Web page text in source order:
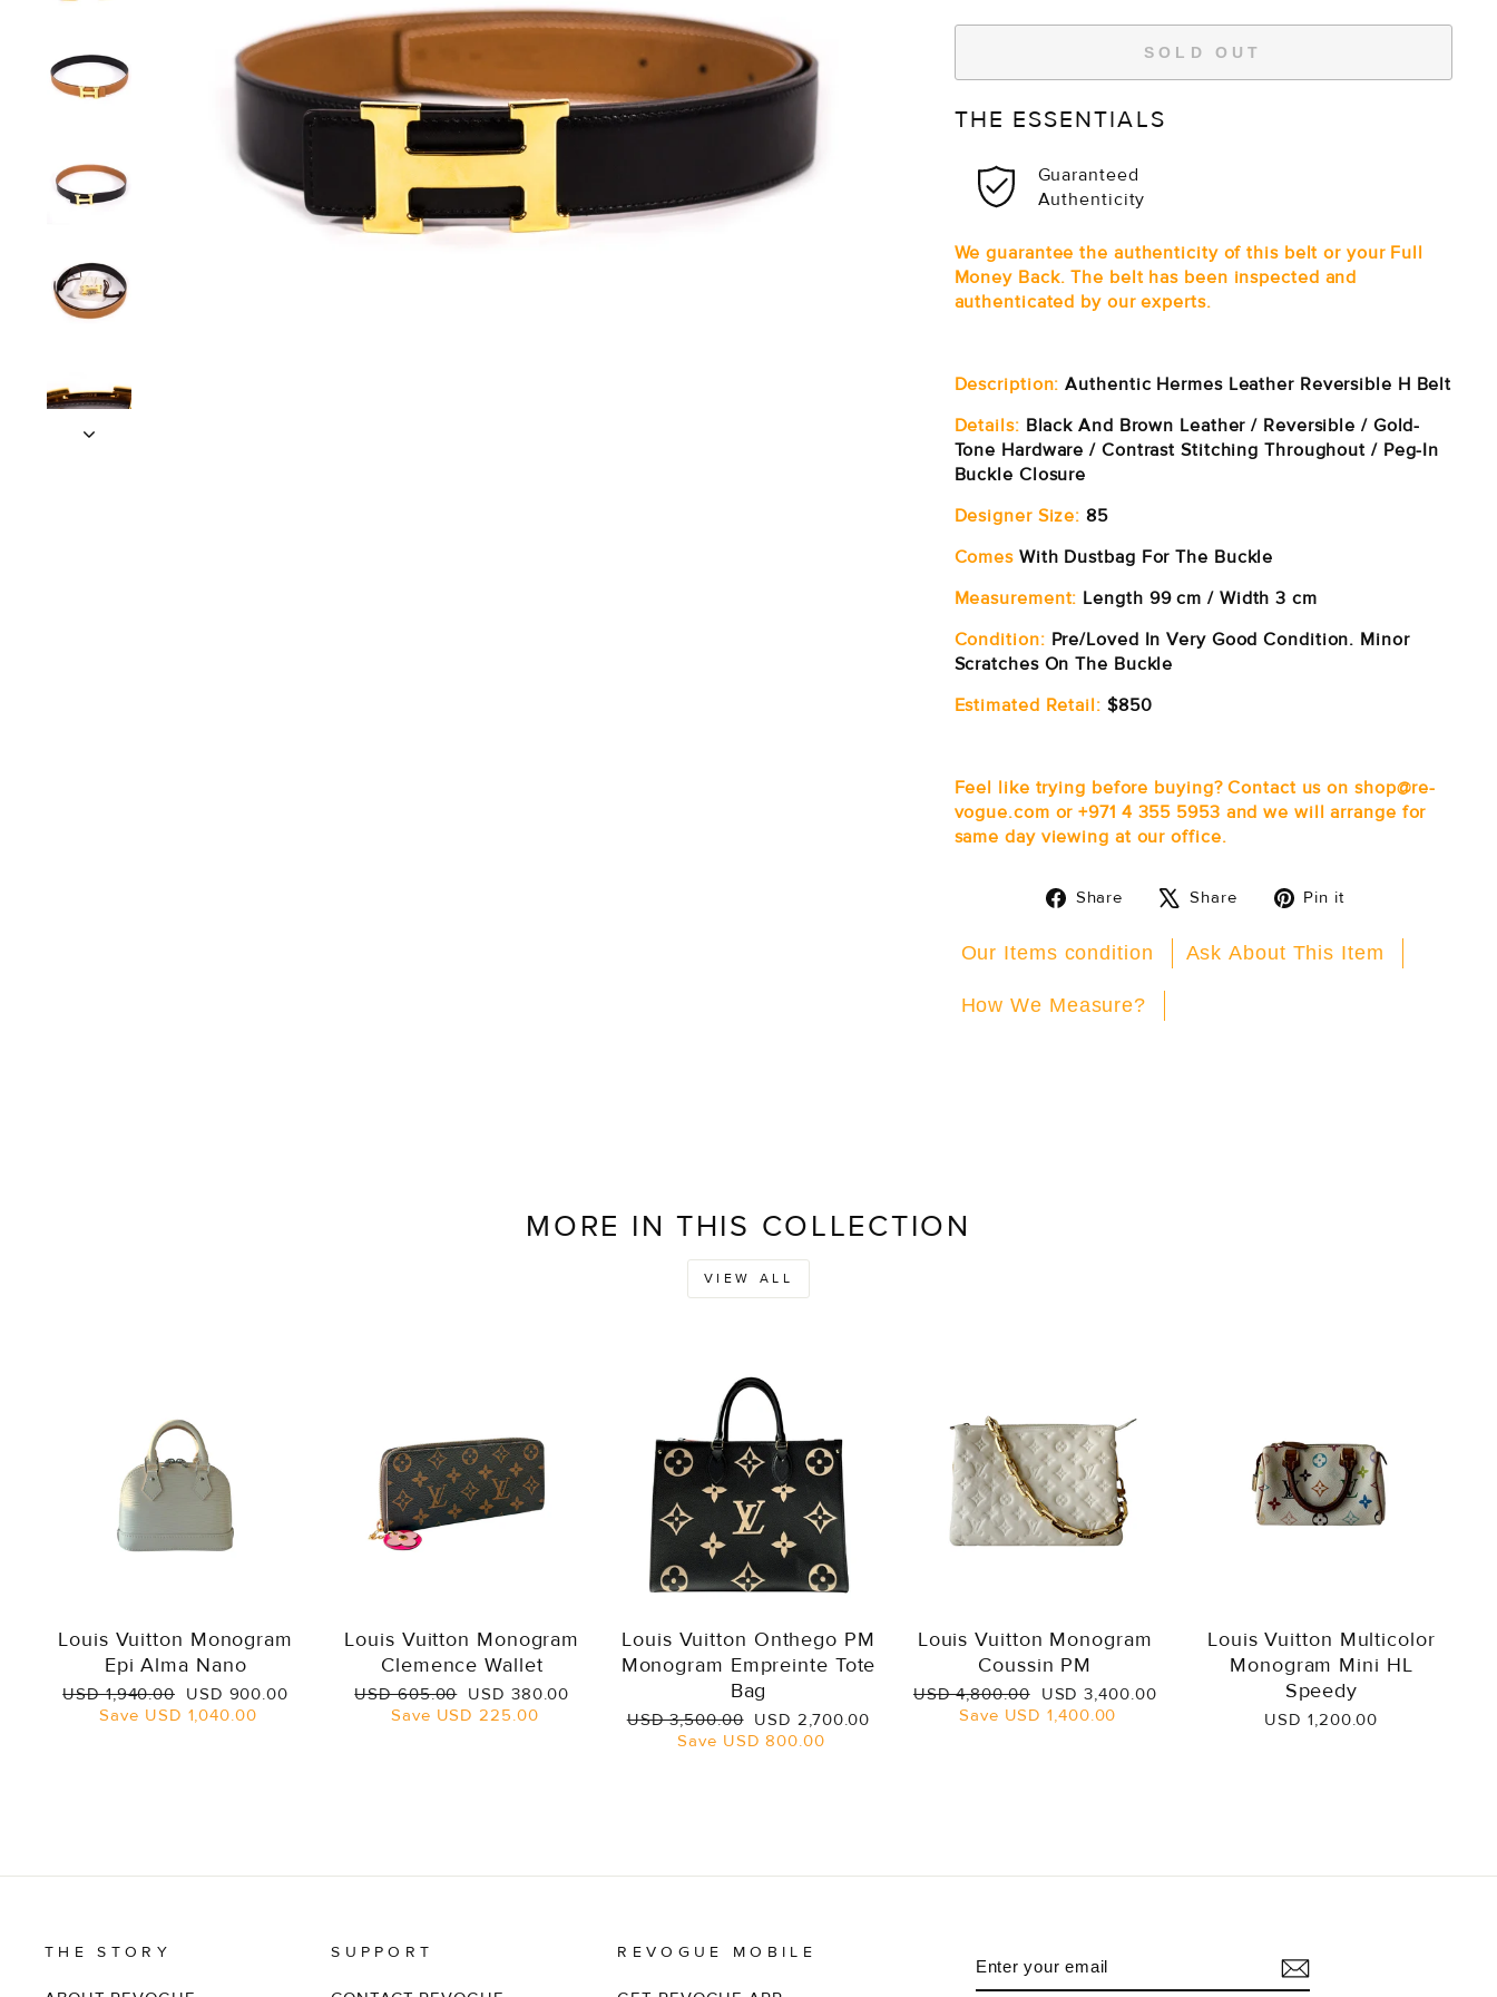
SOLD OUT
THE ESSENTIALS
Guaranteed
Authenticity
We guarantee the authenticity of this belt or your Full
Money Back. The belt has been inspected and
authenticated by our experts.
Description: Authentic Hermes Leather Reversible H Belt
Details: Black And Brown Leather / Reversible / Gold-
Tone Hardware / Contrast Stitching Throughout / Peg-In
Buckle Closure
Designer Size: 85
Comes With Dustbag For The Buckle
Measurement: Length 99 cm / Width 3 cm
Condition: Pre/Loved In Very Good Condition. Minor
Scratches On The Buckle
Estimated Retail: $850
Feel like trying before buying? Contact us on shop@re-
vogue.com or +971 4 355 5953 and we will arrange for
same day viewing at our office.
Share
Share
Facebook
Share
Tweet
X
Pin it
Pinterest
Our Items condition Ask About This Item
How We Measure?
MORE IN THIS COLLECTION
VIEW ALL
Louis Vuitton Monogram
Epi Alma Nano
Regular
price
USD 1,940.00 Sale
price
USD 900.00
Save USD 1,040.00
Louis Vuitton Monogram
Clemence Wallet
Regular
price
USD 605.00 Sale
price
USD 380.00
Save USD 225.00
Louis Vuitton Onthego PM
Monogram Empreinte Tote
Bag
Regular
USD 3,500.00 Sale
price
USD 2,700.00
Save USD 800.00
Louis Vuitton Monogram
Coussin PM
Regular
USD 4,800.00 Sale
price
USD 3,400.00
Save USD 1,400.00
Louis Vuitton Multicolor
Monogram Mini HL
Speedy
USD 1,200.00
THE STORY SUPPORT REVOGUE MOBILE
YOUR
EMAIL